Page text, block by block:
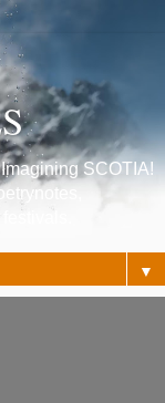
SCOTIA!
▼